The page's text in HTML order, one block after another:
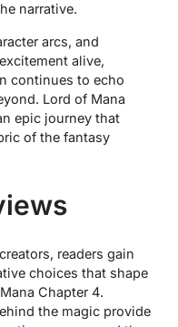
narrative.
arcs, and
alive,
continues to echo
Lord of Mana
epic journey that
of the fantasy
readers gain
choices that shape
Chapter 4.
the magic provide